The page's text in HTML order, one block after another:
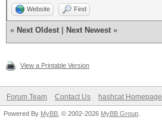
Website Find
« Next Oldest Next Newest »
View a Printable Version
Forum Team Contact Us hashcat Homepage
Powered By MyBB , © 2002-2026 MyBB Group